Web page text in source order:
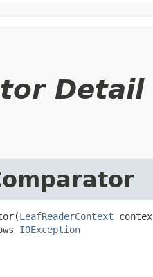
Detail
LeafReaderContext
IOException